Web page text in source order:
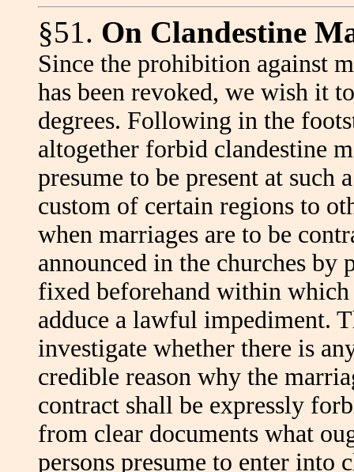
§51. On Clandestine
Since the prohibition against
has been revoked, we wish it
degrees. Following in the
altogether forbid clandestine
presume to be present at such
custom of certain regions to
when marriages are to be
announced in the churches
fixed beforehand within
adduce a lawful impediment.
investigate whether there is
credible reason why the
contract shall be expressly
from clear documents what
persons presume to enter into